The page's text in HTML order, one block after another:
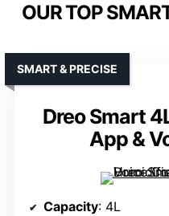
OUR TOP
Dreo Smart
App &
SMART & PRECISE
Capacity: 4L